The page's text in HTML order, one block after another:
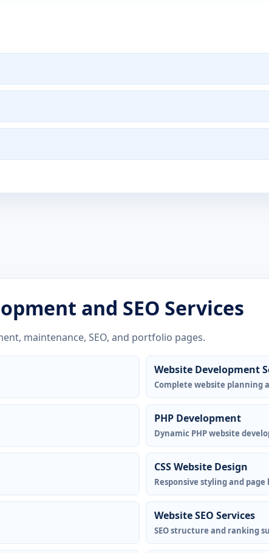
and SEO Services
maintenance, SEO, and portfolio pages.
Website Development
Complete website planning
PHP Development
Dynamic PHP website
CSS Website Design
Responsive styling and page
Website SEO Services
SEO structure and ranking